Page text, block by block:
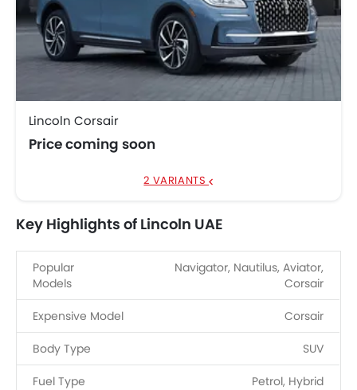
Lincoln Corsair
Price coming soon
2 VARIANTS
Key Highlights of Lincoln UAE
Popular
Models
Navigator, Nautilus, Aviator,
Corsair
Expensive Model Corsair
Body Type SUV
Fuel Type Petrol, Hybrid